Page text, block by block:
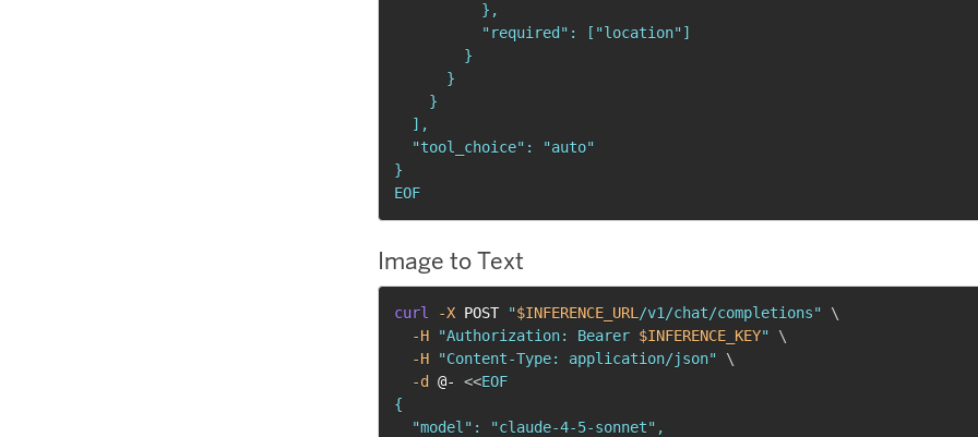
          },
          "required": ["location"]
        }
      }
    }
  ],
  "tool_choice": "auto"
}
EOF
Image to Text
curl -X POST "$INFERENCE_URL /v1/chat/completions"
\
-H
"Authorization: Bearer $INFERENCE_KEY"
\
-H
"Content-Type: application/json"
\
-d
@- <<EOF
{
  "model": "claude-4-5-sonnet",